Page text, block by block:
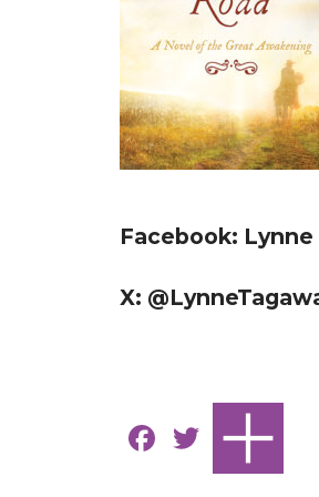
Facebook:
X:
F
T
w